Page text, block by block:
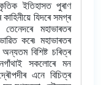
ইতিহাসত পুৰাণ
যিদৰে সমগ্ৰ
মহাভাৰতৰ
কৰে৷ মহাভাৰতৰ
বিশিষ্ট চৰিত্ৰ
সকলোৰে মন
এনে বিচিত্ৰ